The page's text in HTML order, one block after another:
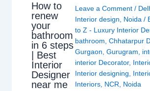
How to
renew
your
bathroom
in 6 steps
| Best
Interior
Designer
near me
Leave a Comment /
Interior design
Noida /
to Z - Luxury Interior
bathroom Chhatarpur
Gurgaon Gurugram
interior Decorator,
Interior designing
Interiors, NCR Noida